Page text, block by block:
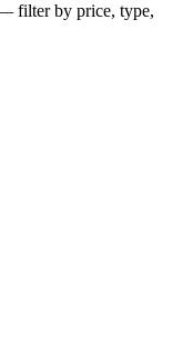
— filter by price, type,